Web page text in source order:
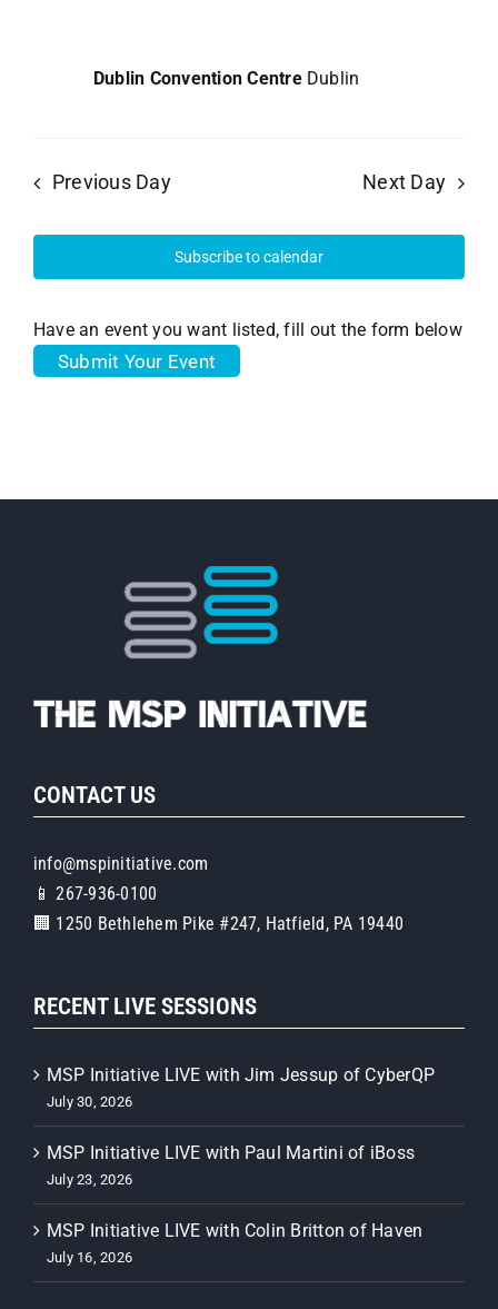
Dublin Convention Centre Dublin
Previous Day Next Day
Subscribe to calendar
Have an event you want listed, fill out the form below
Submit Your Event
CONTACT US
info@mspinitiative.com
📱 267-936-0100
🏢 1250 Bethlehem Pike #247, Hatfield, PA 19440
RECENT LIVE SESSIONS
MSP Initiative LIVE with Jim Jessup of CyberQP
July 30, 2026
MSP Initiative LIVE with Paul Martini of iBoss
July 23, 2026
MSP Initiative LIVE with Colin Britton of Haven
July 16, 2026